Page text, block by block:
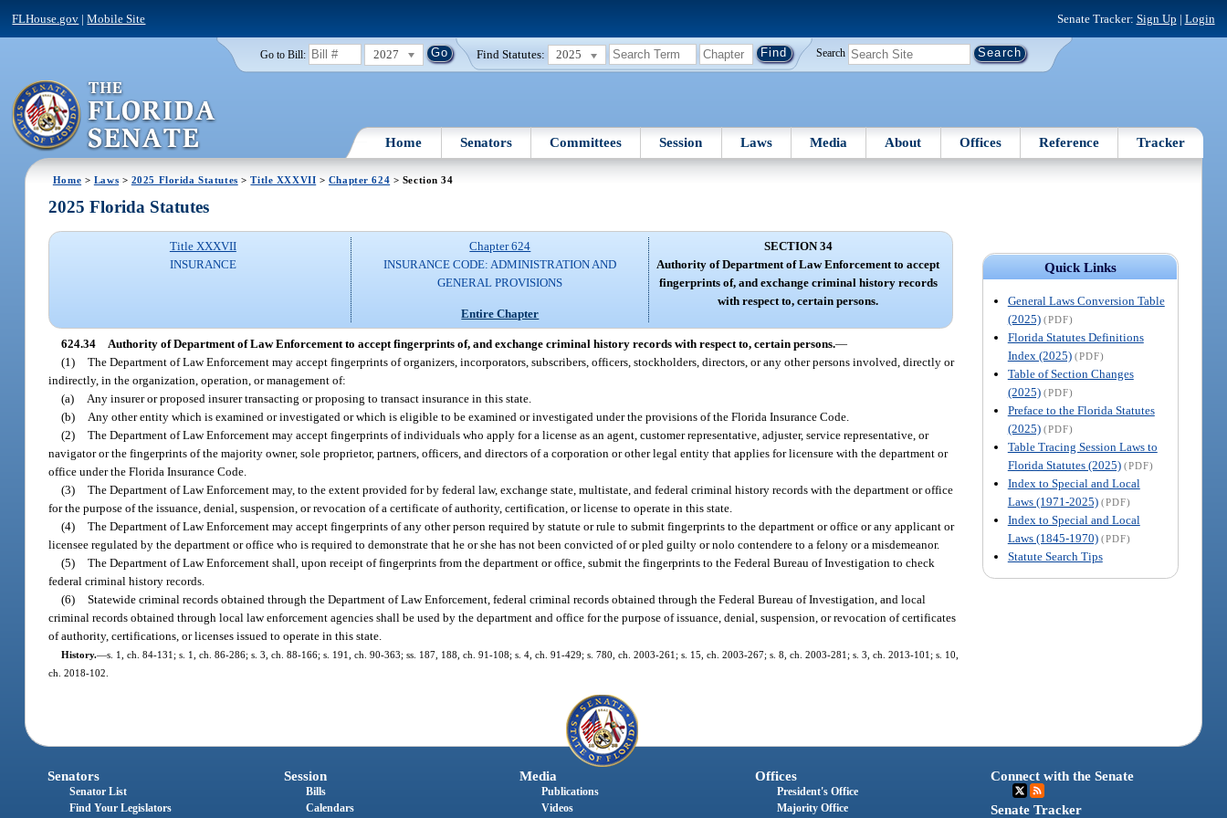
FLHouse.gov |Mobile Site Senate Tracker: Sign Up | Login
Go to Bill: 2027 Find Statutes: 2025 Search
Home Senators Committees Session Laws Media About Offices Reference Tracker
Home > Laws > 2025 Florida Statutes >Title XXXVII > Chapter 624 > Section 34
Quick Links
General Laws Conversion Table
(2025) (PDF)
Florida Statutes Definitions
Index (2025) (PDF)
Table of Section Changes
(2025) (PDF)
Preface to the Florida Statutes
(2025) (PDF)
Table Tracing Session Laws to
Florida Statutes (2025) (PDF)
Index to Special and Local
Laws (1971-2025) (PDF)
Index to Special and Local
Laws (1845-1970) (PDF)
Statute Search Tips
2025 Florida Statutes
Title XXXVII
INSURANCE
Chapter 624
INSURANCE CODE: ADMINISTRATION AND
GENERAL PROVISIONS
Entire Chapter
SECTION 34
Authority of Department of Law Enforcement to accept
fingerprints of, and exchange criminal history records
with respect to, certain persons.
624.34 Authority of Department of Law Enforcement to accept fingerprints of, and exchange criminal history records with respect to, certain persons.—
(1) The Department of Law Enforcement may accept fingerprints of organizers, incorporators, subscribers, officers, stockholders, directors, or any other persons involved, directly or
indirectly, in the organization, operation, or management of:
(a)
Any insurer or proposed insurer transacting or proposing to transact insurance in this state.
(b)
Any other entity which is examined or investigated or which is eligible to be examined or investigated under the provisions of the Florida Insurance Code.
(2) The Department of Law Enforcement may accept fingerprints of individuals who apply for a license as an agent, customer representative, adjuster, service representative, or
navigator or the fingerprints of the majority owner, sole proprietor, partners, officers, and directors of a corporation or other legal entity that applies for licensure with the department or
office under the Florida Insurance Code.
(3) The Department of Law Enforcement may, to the extent provided for by federal law, exchange state, multistate, and federal criminal history records with the department or office
for the purpose of the issuance, denial, suspension, or revocation of a certificate of authority, certification, or license to operate in this state.
(4) The Department of Law Enforcement may accept fingerprints of any other person required by statute or rule to submit fingerprints to the department or office or any applicant or
licensee regulated by the department or office who is required to demonstrate that he or she has not been convicted of or pled guilty or nolo contendere to a felony or a misdemeanor.
(5) The Department of Law Enforcement shall, upon receipt of fingerprints from the department or office, submit the fingerprints to the Federal Bureau of Investigation to check
federal criminal history records.
(6) Statewide criminal records obtained through the Department of Law Enforcement, federal criminal records obtained through the Federal Bureau of Investigation, and local
criminal records obtained through local law enforcement agencies shall be used by the department and office for the purpose of issuance, denial, suspension, or revocation of certificates
of authority, certifications, or licenses issued to operate in this state.
History.—s. 1, ch. 84-131; s. 1, ch. 86-286; s. 3, ch. 88-166; s. 191, ch. 90-363; ss. 187, 188, ch. 91-108; s. 4, ch. 91-429; s. 780, ch. 2003-261; s. 15, ch. 2003-267; s. 8, ch. 2003-281; s. 3, ch. 2013-101; s. 10,
ch. 2018-102.
Senators
Senator List
Find Your Legislators
Session
Bills
Calendars
Media
Publications
Videos
Offices
President's Office
Majority Office
Connect with the Senate
Senate Tracker